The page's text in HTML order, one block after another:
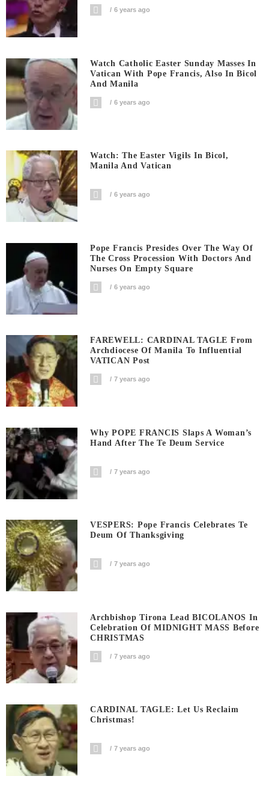
6 years ago
Watch Catholic Easter Sunday Masses In
Vatican With Pope Francis, Also In Bicol
And Manila
6 years ago
Watch: The Easter Vigils In Bicol,
Manila And Vatican
6 years ago
Pope Francis Presides Over The Way Of
The Cross Procession With Doctors And
Nurses On Empty Square
6 years ago
FAREWELL: CARDINAL TAGLE From
Archdiocese Of Manila To Influential
VATICAN Post
7 years ago
Why POPE FRANCIS Slaps A Woman’s
Hand After The Te Deum Service
7 years ago
VESPERS: Pope Francis Celebrates Te
Deum Of Thanksgiving
7 years ago
Archbishop Tirona Lead BICOLANOS In
Celebration Of MIDNIGHT MASS Before
CHRISTMAS
7 years ago
CARDINAL TAGLE: Let Us Reclaim
Christmas!
7 years ago